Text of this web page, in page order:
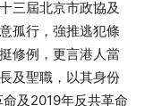
三屆北京市政協及
孤行，強推逃犯條
修例，更言港人當
及聖職，以其身份
及2019年反共革命